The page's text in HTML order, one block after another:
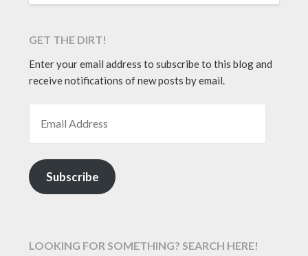
GET THE DIRT!
Enter your email address to subscribe to this blog and
receive notifications of new posts by email.
Subscribe
LOOKING FOR SOMETHING? SEARCH HERE!